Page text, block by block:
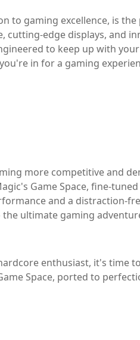
to gaming excellence, is
cutting-edge displays, and
to keep up with
in for a gaming
more competitive and
Game Space, fine-
and a distraction-
ultimate gaming
enthusiast, it's time
Space, ported to